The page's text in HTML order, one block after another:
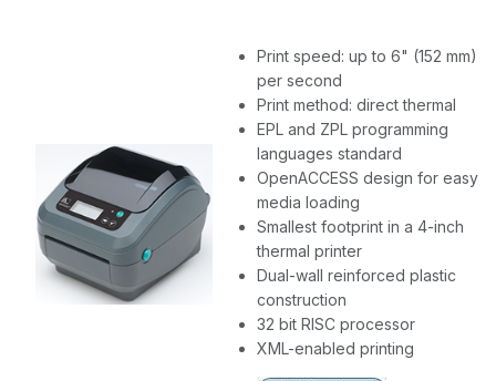
Continue Shopping
Print speed: up to 6" (152 mm)
per second
Print method: direct thermal
EPL and ZPL programming
languages standard
OpenACCESS design for easy
media loading
Smallest footprint in a 4-inch
thermal printer
Dual-wall reinforced plastic
construction
32 bit RISC processor
XML-enabled printing